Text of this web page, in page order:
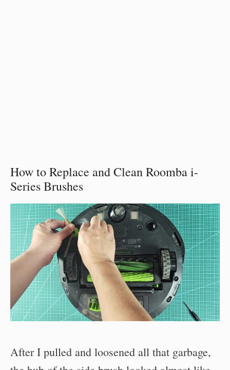
How to Replace and Clean Roomba i-
Series Brushes
After I pulled and loosened all that garbage,